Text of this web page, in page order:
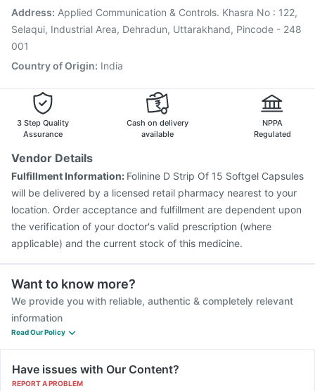
Vaxigrip NH 2025/2026 Vaccine
Influvac Tetra Vaccine
Prevenar 13 Injection
Address: Applied Communication & Controls. Khasra No : 122,
Selaqui, Industrial Area, Dehradun, Uttarakhand, Pincode - 248
001
Country of Origin: India
3 Step Quality
Assurance
Cash on delivery
available
NPPA
Regulated
Vendor Details
Fulfillment Information: Folinine D Strip Of 15 Softgel Capsules
will be delivered by a licensed retail pharmacy nearest to your
location. Order acceptance and fulfillment are dependent upon
the verification of your doctor's valid prescription (where
applicable) and the current stock of this medicine.
Want to know more?
We provide you with reliable, authentic & completely relevant
information
Read Our Policy
Have issues with Our Content?
REPORT A PROBLEM